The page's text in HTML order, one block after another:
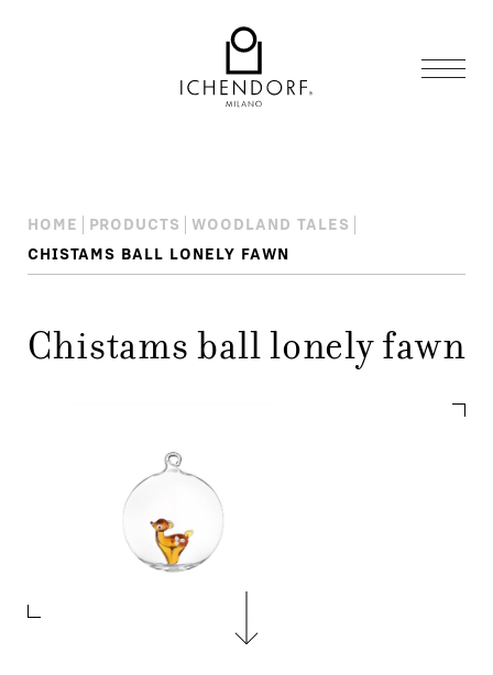
HOME PRODUCTS
WOODLAND TALES
CHISTAMS BALL LONELY FAWN
Chistams ball lonely fawn